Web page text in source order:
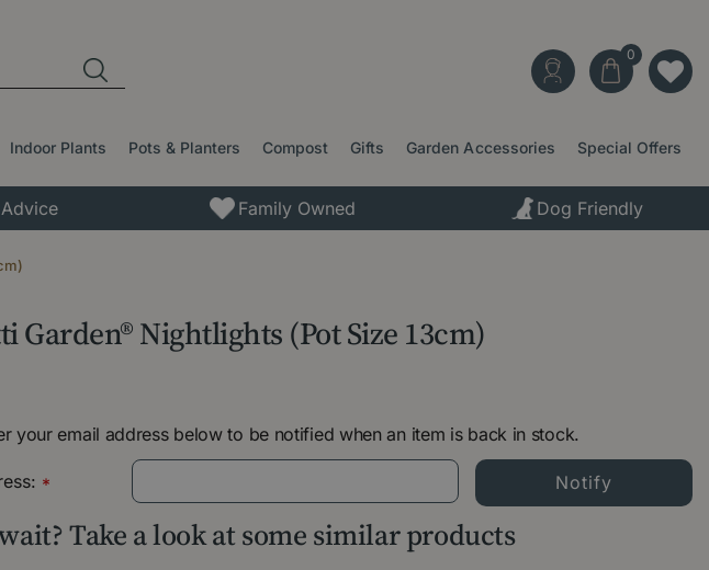
Indoor Plants Pots & Planters Compost Gifts Garden Accessories Special Offers
Family Owned Dog Friendly
Garden® Nightlights (Pot Size 13cm)
your email address below to be notified when an item is back in stock.
*
Take a look at some similar products